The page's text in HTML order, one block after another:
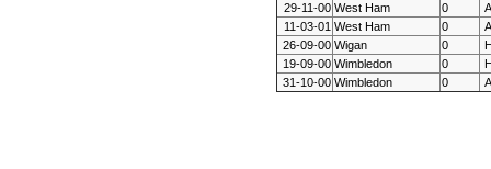
29-11-00 West Ham 0
A
11-03-01 West Ham 0
A
26-09-00 Wigan 0
19-09-00 Wimbledon 0
31-10-00 Wimbledon 0 A